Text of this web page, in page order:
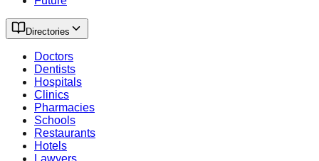
Directories
Doctors
Dentists
Hospitals
Clinics
Pharmacies
Schools
Restaurants
Hotels